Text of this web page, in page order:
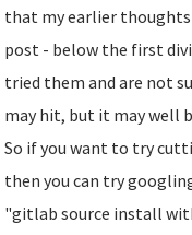
that my earlier
post - below the first
tried them and are not
may hit, but it may well
So if you want to try
then you can try
"gitlab source install